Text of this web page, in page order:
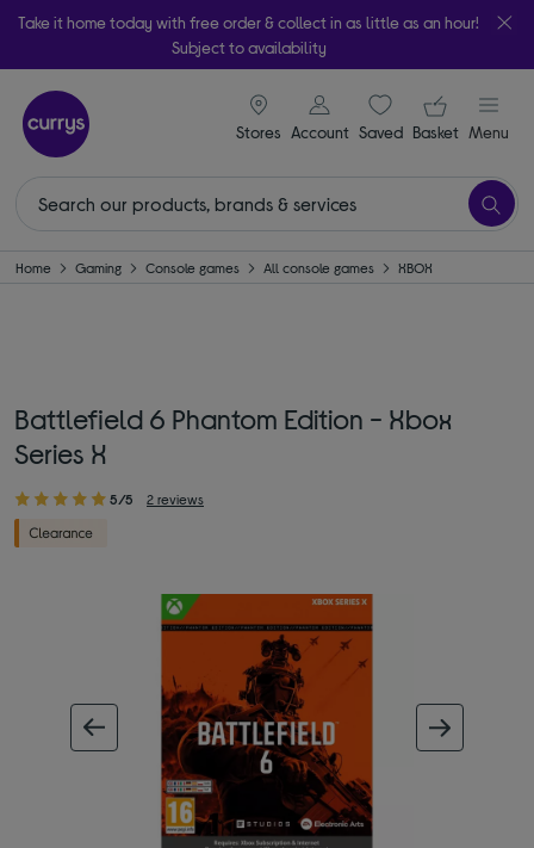
Take it home today with free order & collect in as little as an hour!
Subject to availability
Stores
signin icon
Account Saveditems
Your
Basket Menu
Home Gaming Console games All console games XBOX
Battlefield 6 Phantom Edition - Xbox
Series X
5/5 2 reviews